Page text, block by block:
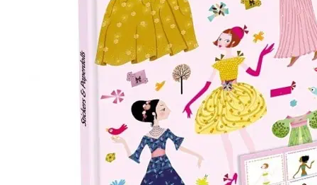
Category
Arts and Crafts
Books and Reading
Building and Construction
Dolls, Figurines, and Plushies
Music and Sound